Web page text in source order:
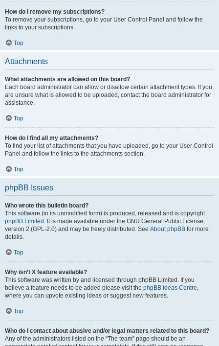
How do I remove my subscriptions?
To remove your subscriptions, go to your User Control Panel and follow the
links to your subscriptions.
Top
Attachments
What attachments are allowed on this board?
Each board administrator can allow or disallow certain attachment types. If you
are unsure what is allowed to be uploaded, contact the board administrator for
assistance.
Top
How do I find all my attachments?
To find your list of attachments that you have uploaded, go to your User Control
Panel and follow the links to the attachments section.
Top
phpBB Issues
Who wrote this bulletin board?
This software (in its unmodified form) is produced, released and is copyright
phpBB Limited . It is made available under the GNU General Public License,
version 2 (GPL-2.0) and may be freely distributed. See About phpBB for more
details.
Top
Why isn’t X feature available?
This software was written by and licensed through phpBB Limited. If you
believe a feature needs to be added please visit the phpBB Ideas Centre,
where you can upvote existing ideas or suggest new features.
Top
Who do I contact about abusive and/or legal matters related to this board?
Any of the administrators listed on the “The team” page should be an